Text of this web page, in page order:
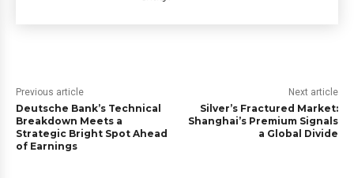
Previous article
Deutsche Bank’s Technical
Breakdown Meets a
Strategic Bright Spot Ahead
of Earnings
Next article
Silver’s Fractured Market:
Shanghai’s Premium Signals
a Global Divide